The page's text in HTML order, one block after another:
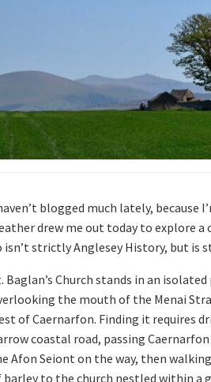
blogged much lately,
drew me out today to explore a
isn’t strictly Anglesey History, but is
Baglan’s Church stands in an
the mouth of the Menai
of Caernarfon. Finding it requires
coastal road, passing
Afon Seiont on the way, then
barley to the church nestled within a